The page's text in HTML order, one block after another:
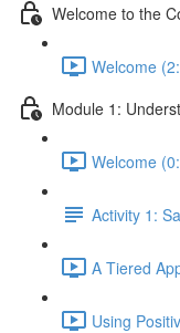
Welcome to the
Welcome
Module 1:
Welcome
Activity 1:
A Tiered
Using